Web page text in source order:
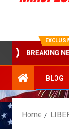
BREAKING
the Blue campaign
BLOG
Home